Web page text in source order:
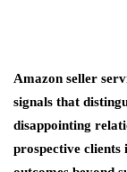
Amazon seller
signals that
disappointing
prospective